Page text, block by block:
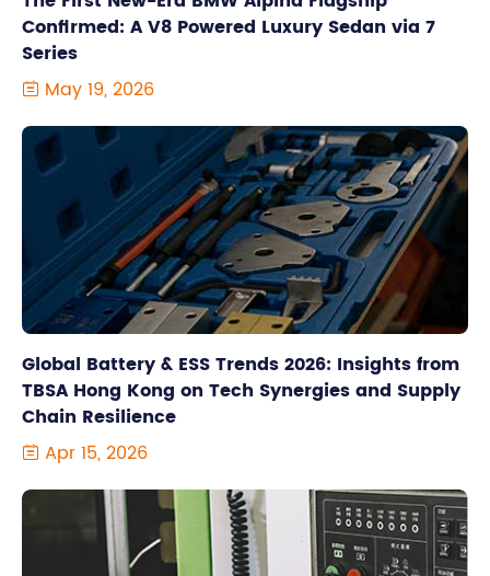
Confirmed: A V8 Powered Luxury Sedan via 7
Series
 May 19, 2026
Global Battery & ESS Trends 2026: Insights from
TBSA Hong Kong on Tech Synergies and Supply
Chain Resilience
 Apr 15, 2026